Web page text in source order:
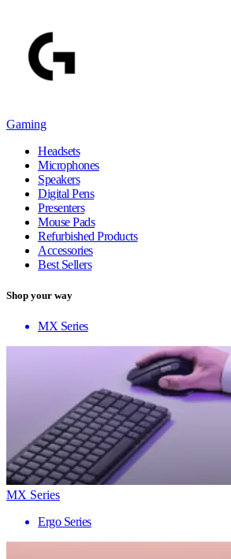
Gaming
Headsets
Microphones
Speakers
Digital Pens
Presenters
Mouse Pads
Refurbished Products
Accessories
Best Sellers
Shop your way
MX Series
MX Series
Ergo Series